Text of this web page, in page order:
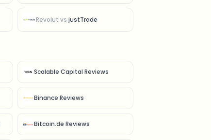
Revolut vs justTrade
Scalable Capital Reviews
Binance Reviews
Bitcoin.de Reviews